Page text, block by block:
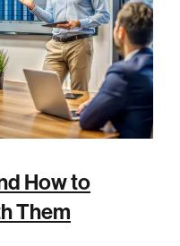
How to
Them